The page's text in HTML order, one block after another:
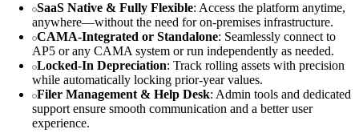
SaaS Native & Fully Flexible: Access the platform anytime,
anywhere—without the need for on-premises infrastructure.
CAMA-Integrated or Standalone: Seamlessly connect to
AP5 or any CAMA system or run independently as needed.
Locked-In Depreciation: Track rolling assets with precision
while automatically locking prior-year values.
Filer Management & Help Desk: Admin tools and dedicated
support ensure smooth communication and a better user
experience.